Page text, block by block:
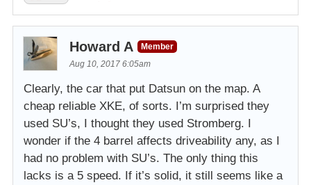
Howard A
Member
Aug 10, 2017 6:05am
Clearly, the car that put Datsun on the map. A
cheap reliable XKE, of sorts. I’m surprised they
used SU’s, I thought they used Stromberg. I
wonder if the 4 barrel affects driveability any, as I
had no problem with SU’s. The only thing this
lacks is a 5 speed. If it’s solid, it still seems like a